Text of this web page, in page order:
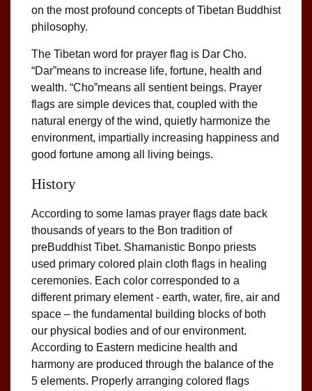
on the most profound concepts of Tibetan Buddhist
philosophy.
The Tibetan word for prayer flag is Dar Cho.
“Dar”means to increase life, fortune, health and
wealth. “Cho”means all sentient beings. Prayer
flags are simple devices that, coupled with the
natural energy of the wind, quietly harmonize the
environment, impartially increasing happiness and
good fortune among all living beings.
History
According to some lamas prayer flags date back
thousands of years to the Bon tradition of
preBuddhist Tibet. Shamanistic Bonpo priests
used primary colored plain cloth flags in healing
ceremonies. Each color corresponded to a
different primary element - earth, water, fire, air and
space – the fundamental building blocks of both
our physical bodies and of our environment.
According to Eastern medicine health and
harmony are produced through the balance of the
5 elements. Properly arranging colored flags